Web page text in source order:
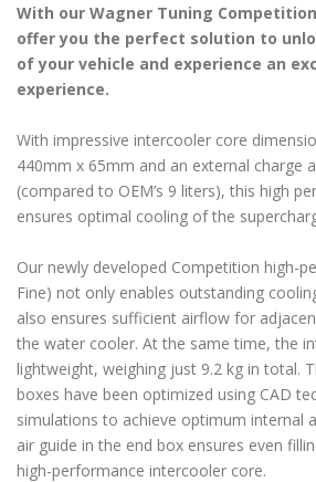
With our Wagner Tuning
offer you the perfect solution to
of your vehicle and experience an
experience.
With impressive intercooler core
440mm x 65mm and an external charge
(compared to OEM’s 9 liters), this high
ensures optimal cooling of the
Our newly developed Competition high-
Fine) not only enables outstanding
also ensures sufficient airflow for
the water cooler. At the same time, the
lightweight, weighing just 9.2 kg in total.
boxes have been optimized using CAD
simulations to achieve optimum internal
air guide in the end box ensures even
high-performance intercooler core.